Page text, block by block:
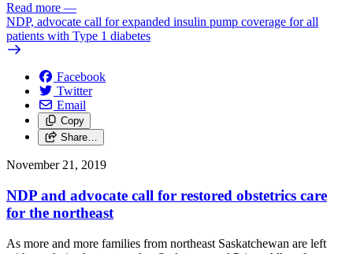
Read more —
NDP, advocate call for expanded insulin pump coverage for all
patients with Type 1 diabetes
Facebook
Twitter
Email
Copy
Share…
November 21, 2019
NDP and advocate call for restored obstetrics care
for the northeast
As more and more families from northeast Saskatchewan are left